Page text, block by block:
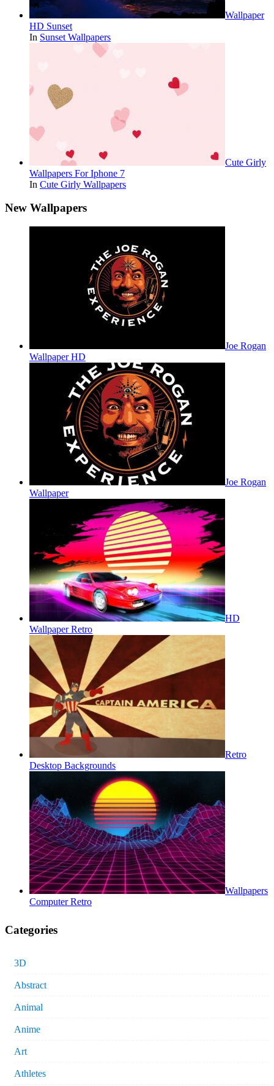
Wallpaper
HD Sunset
In Sunset Wallpapers
Cute Girly
Wallpapers For Iphone 7
In Cute Girly Wallpapers
New Wallpapers
Joe Rogan
Wallpaper HD
Joe Rogan
Wallpaper
HD
Wallpaper Retro
Retro
Desktop Backgrounds
Wallpapers
Computer Retro
Categories
3D
Abstract
Animal
Anime
Art
Athletes